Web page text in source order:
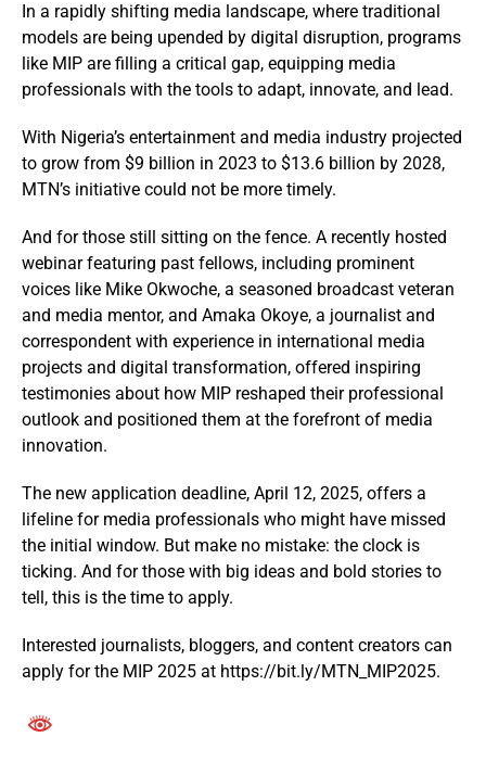
In a rapidly shifting media landscape, where traditional
models are being upended by digital disruption, programs
like MIP are filling a critical gap, equipping media
professionals with the tools to adapt, innovate, and lead.
With Nigeria’s entertainment and media industry projected
to grow from $9 billion in 2023 to $13.6 billion by 2028,
MTN’s initiative could not be more timely.
And for those still sitting on the fence. A recently hosted
webinar featuring past fellows, including prominent
voices like Mike Okwoche, a seasoned broadcast veteran
and media mentor, and Amaka Okoye, a journalist and
correspondent with experience in international media
projects and digital transformation, offered inspiring
testimonies about how MIP reshaped their professional
outlook and positioned them at the forefront of media
innovation.
The new application deadline, April 12, 2025, offers a
lifeline for media professionals who might have missed
the initial window. But make no mistake: the clock is
ticking. And for those with big ideas and bold stories to
tell, this is the time to apply.
Interested journalists, bloggers, and content creators can
apply for the MIP 2025 at https://bit.ly/MTN_MIP2025.